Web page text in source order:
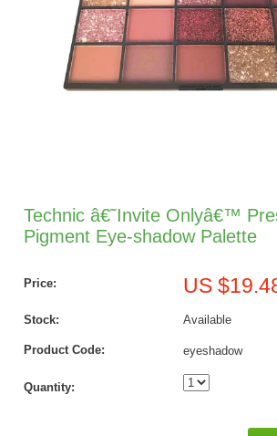
Technic â€˜Invite Onlyâ€™
Pigment Eye-shadow Palette
Price: US
Stock: Available
Product Code: eyeshadow
Quantity: